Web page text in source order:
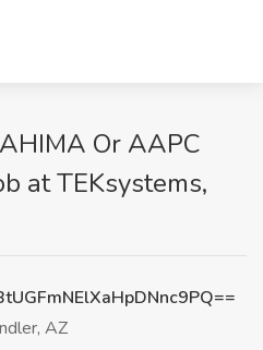
Or AAPC
at TEKsystems,
AZ